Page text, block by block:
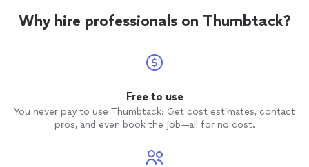
Why hire professionals on Thumbtack?
Free to use
You never pay to use Thumbtack: Get cost estimates, contact
pros, and even book the job—all for no cost.